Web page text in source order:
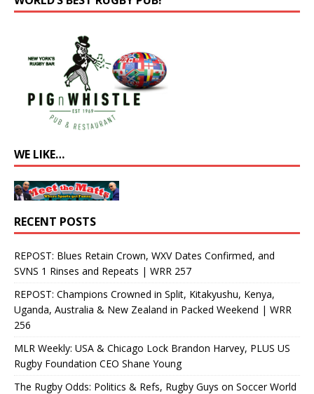
WE LIKE…
RECENT POSTS
REPOST: Blues Retain Crown, WXV Dates Confirmed, and
SVNS 1 Rinses and Repeats | WRR 257
REPOST: Champions Crowned in Split, Kitakyushu, Kenya,
Uganda, Australia & New Zealand in Packed Weekend | WRR
256
MLR Weekly: USA & Chicago Lock Brandon Harvey, PLUS US
Rugby Foundation CEO Shane Young
The Rugby Odds: Politics & Refs, Rugby Guys on Soccer World